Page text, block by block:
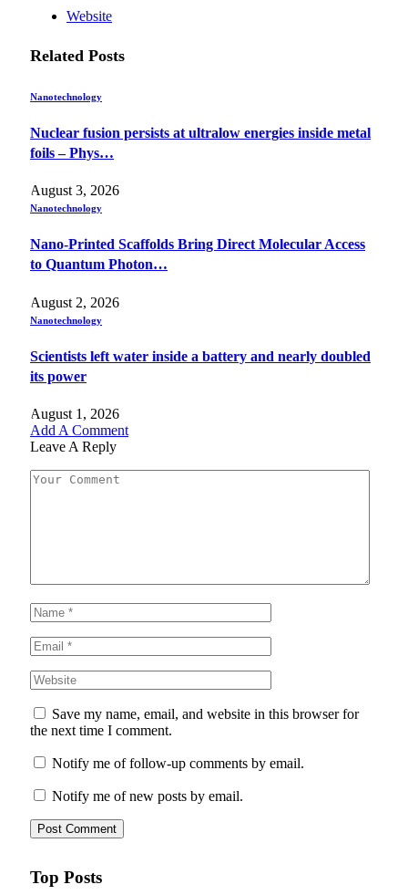
Website
Related Posts
Nanotechnology
Nuclear fusion persists at ultralow energies inside metal
foils – Phys…
August 3, 2026
Nanotechnology
Nano-Printed Scaffolds Bring Direct Molecular Access
to Quantum Photon…
August 2, 2026
Nanotechnology
Scientists left water inside a battery and nearly doubled
its power
August 1, 2026
Add A Comment
Leave A Reply
Save my name, email, and website in this browser for
the next time I comment.
Notify me of follow-up comments by email.
Notify me of new posts by email.
Top Posts